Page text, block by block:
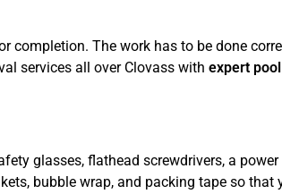
completion. The work has to be done
services all over Clovass with expert
glasses, flathead screwdrivers, a power
bubble wrap, and packing tape so that